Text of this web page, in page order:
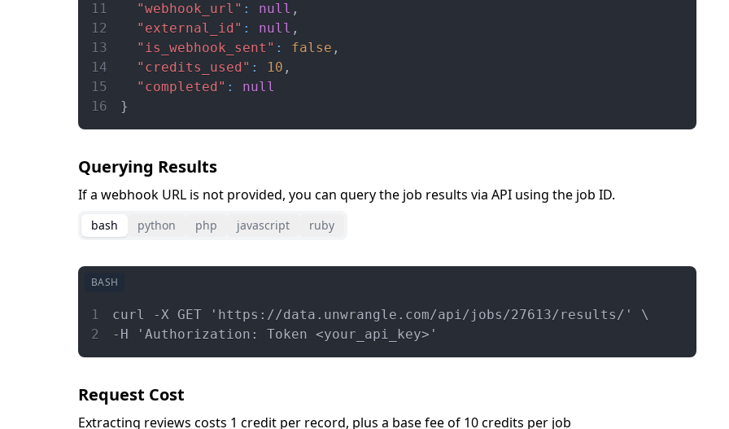
11
"webhook_url" : null ,
12
"external_id" : null ,
13
"is_webhook_sent" : false ,
14
"credits_used" : 10 ,
15
"completed" :
null
16
}
Querying Results
If a webhook URL is not provided, you can query the job results via API using the job ID.
bash python php javascript ruby
BASH
1
curl -X GET 'https://data.unwrangle.com/api/jobs/27613/results/' \
2
-H 'Authorization: Token <your_api_key>'
Request Cost
Extracting reviews costs 1 credit per record, plus a base fee of 10 credits per job